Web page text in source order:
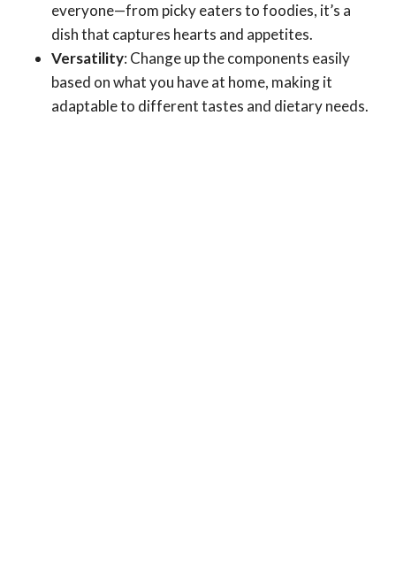
everyone—from picky eaters to foodies, it’s a
dish that captures hearts and appetites.
Versatility: Change up the components easily
based on what you have at home, making it
adaptable to different tastes and dietary needs.